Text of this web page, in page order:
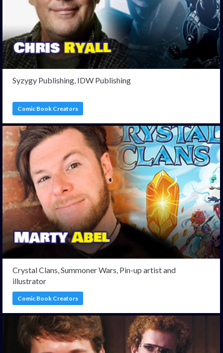
Syzygy Publishing, IDW Publishing
Comic Book Creators
Crystal Clans, Summoner Wars, Pin-up artist and
illustrator
Comic Book Creators